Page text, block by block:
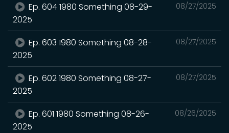
08/27/2025
Ep. 604 1980 Something 08-29-
2025
08/27/2025
Ep. 603 1980 Something 08-28-
2025
08/27/2025
Ep. 602 1980 Something 08-27-
2025
08/26/2025
Ep. 601 1980 Something 08-26-
2025